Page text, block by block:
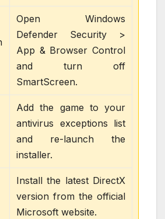
Open Windows
Defender Security >
App & Browser Control
and turn off
SmartScreen.
Add the game to your
antivirus exceptions list
and re-launch the
installer.
Install the latest DirectX
version from the official
Microsoft website.